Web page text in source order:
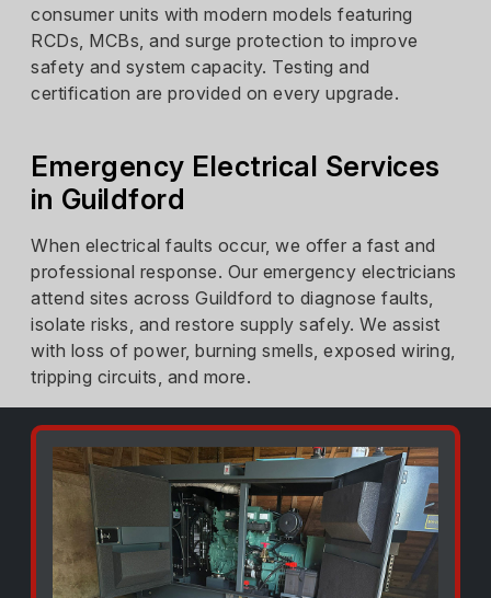
consumer units with modern models featuring
RCDs, MCBs, and surge protection to improve
safety and system capacity. Testing and
certification are provided on every upgrade.
Emergency Electrical Services
in Guildford
When electrical faults occur, we offer a fast and
professional response. Our emergency electricians
attend sites across Guildford to diagnose faults,
isolate risks, and restore supply safely. We assist
with loss of power, burning smells, exposed wiring,
tripping circuits, and more.